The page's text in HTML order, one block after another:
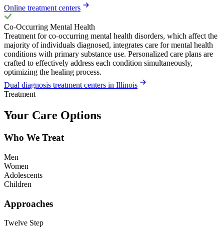
Online treatment centers
Co-Occurring Mental Health
Treatment for co-occurring mental health disorders, which affect the
majority of individuals diagnosed, integrates care for mental health
conditions with primary substance use. Personalized care plans are
crafted to effectively address each condition simultaneously,
optimizing the healing process.
Dual diagnosis treatment centers in Illinois
Treatment
Your Care Options
Who We Treat
Men
Women
Adolescents
Children
Approaches
Twelve Step